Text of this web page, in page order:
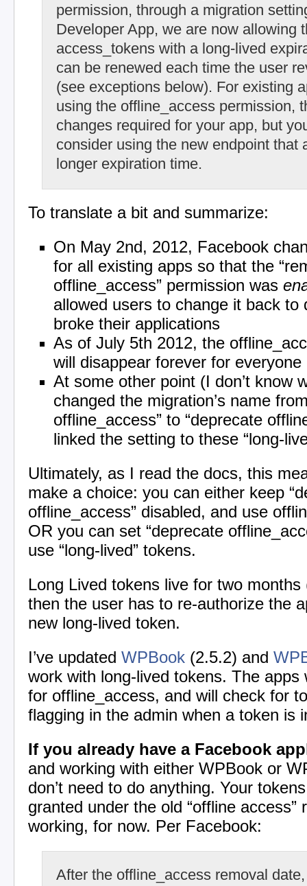
permission, through a migration
Developer App, we are now allowing
access_tokens with a long-lived
can be renewed each time the user
(see exceptions below). For existing
using the offline_access permission,
changes required for your app, but
consider using the new endpoint that
longer expiration time.
To translate a bit and summarize:
On May 2nd, 2012, Facebook
for all existing apps so that the
offline_access” permission was
allowed users to change it back to
broke their applications
As of July 5th 2012, the
will disappear forever for everyone
At some other point (I don’t know
changed the migration’s name
offline_access” to “deprecate
linked the setting to these “long-
Ultimately, as I read the docs, this
make a choice: you can either keep
offline_access” disabled, and use
OR you can set “deprecate
use “long-lived” tokens.
Long Lived tokens live for two months
then the user has to re-authorize the
new long-lived token.
I’ve updated WPBook (2.5.2) and
work with long-lived tokens. The apps
for offline_access, and will check for
flagging in the admin when a token is
If you already have a Facebook
and working with either WPBook or
don’t need to do anything. Your
granted under the old “offline access”
working, for now. Per Facebook:
After the offline_access removal